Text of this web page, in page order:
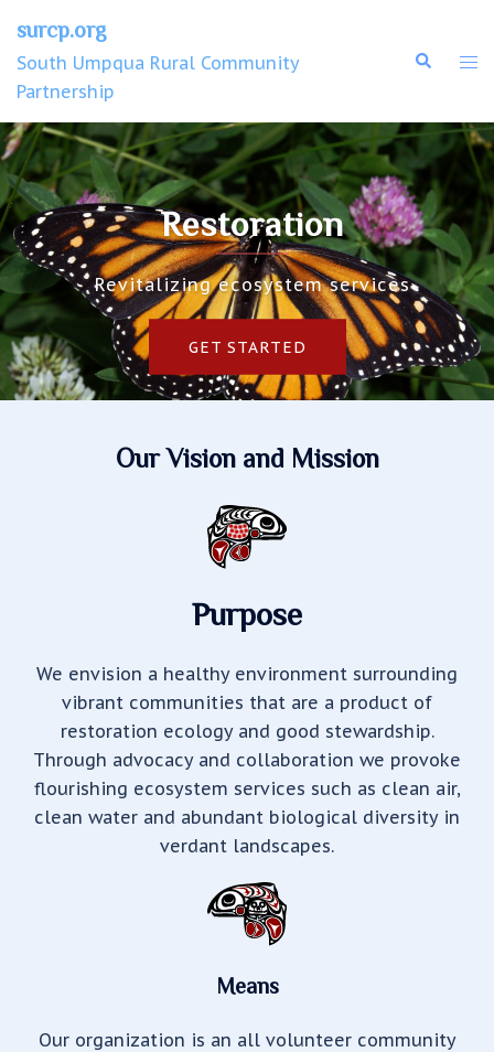
surcp.org
South Umpqua Rural Community
Partnership
Restoration
Revitalizing ecosystem services
GET STARTED
Our Vision and Mission
Purpose
We envision a healthy environment surrounding
vibrant communities that are a product of
restoration ecology and good stewardship.
Through advocacy and collaboration we provoke
flourishing ecosystem services such as clean air,
clean water and abundant biological diversity in
verdant landscapes.
Means
Our organization is an all volunteer community